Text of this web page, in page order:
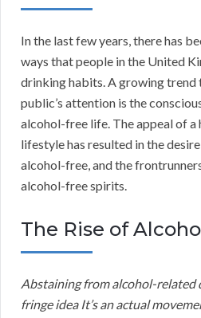
In the last few years, there has
ways that people in the United
drinking habits. A growing trend
public’s attention is the
alcohol-free life. The appeal of
lifestyle has resulted in the
alcohol-free, and the
alcohol-free spirits.
The Rise of
Abstaining from alcohol-related
fringe idea It’s an actual